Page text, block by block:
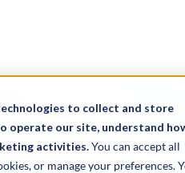
to collect and store
operate our site, understand
activities.You can accept all
or manage your preferences.